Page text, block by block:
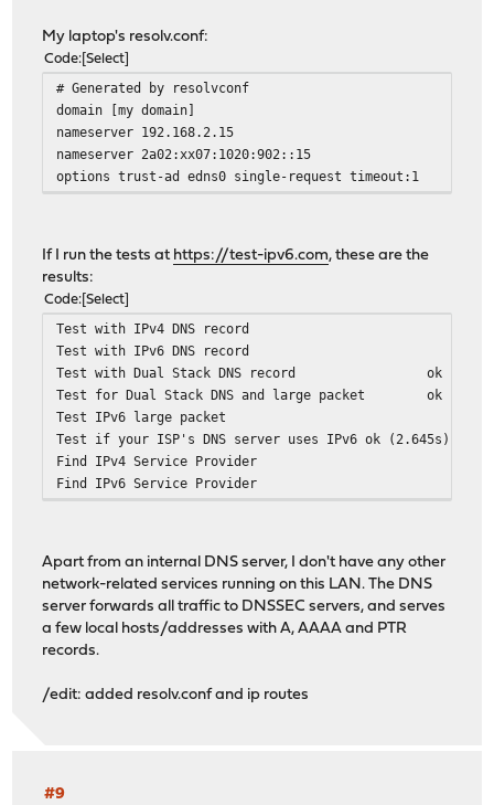
My laptop's resolv.conf:
Code Select
# Generated by resolvconf
domain [my domain]
nameserver 192.168.2.15
nameserver 2a02:xx07:1020:902::15
options trust-ad edns0 single-request timeout:1
If I run the tests at https://test-ipv6.com, these are the
results:
Code Select
Test with IPv4 DNS record
Test with IPv6 DNS record
Test with Dual Stack DNS record
ok
Test for Dual Stack DNS and large packet
ok
Test IPv6 large packet
Test if your ISP's DNS server uses IPv6 ok (2.645s)
Find IPv4 Service Provider
Find IPv6 Service Provider
Apart from an internal DNS server, I don't have any other
network-related services running on this LAN. The DNS
server forwards all traffic to DNSSEC servers, and serves
a few local hosts/addresses with A, AAAA and PTR
records.
/edit: added resolv.conf and ip routes
#9